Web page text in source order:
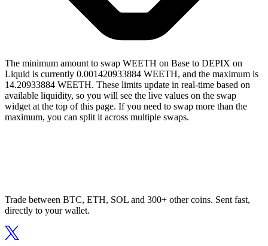
The minimum amount to swap WEETH on Base to DEPIX on
Liquid is currently 0.001420933884 WEETH, and the maximum is
14.20933884 WEETH. These limits update in real-time based on
available liquidity, so you will see the live values on the swap
widget at the top of this page. If you need to swap more than the
maximum, you can split it across multiple swaps.
Trade between BTC, ETH, SOL and 300+ other coins. Sent fast,
directly to your wallet.